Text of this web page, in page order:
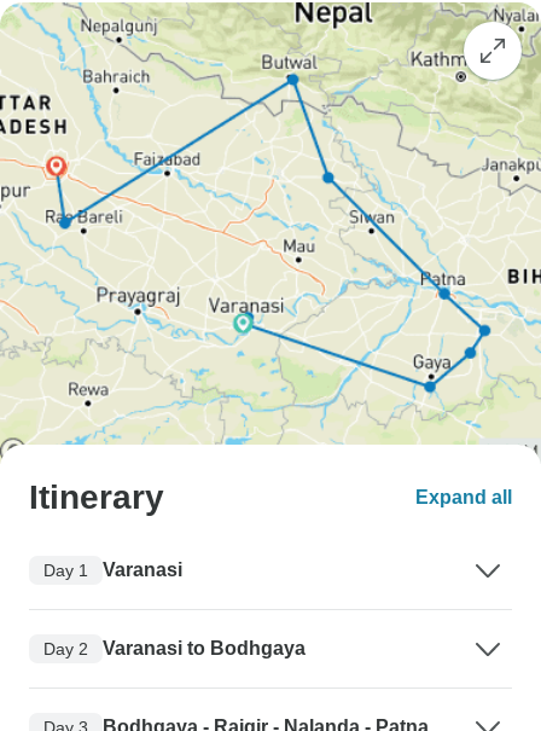
Itinerary Expand all
Day 1 Varanasi
Day 2 Varanasi to Bodhgaya
Day 3